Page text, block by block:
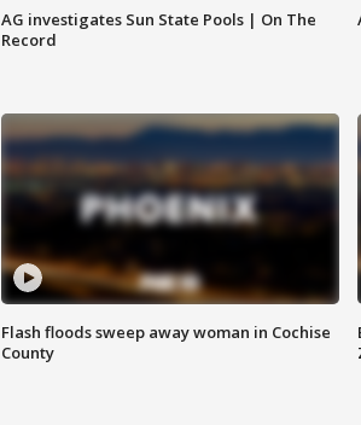
AG investigates Sun State Pools | On The
Record
Flash floods sweep away woman in Cochise
County